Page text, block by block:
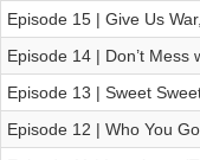
Episode 15 | Give Us
Episode 14 | Don’t Mess
Episode 13 | Sweet
Episode 12 | Who You